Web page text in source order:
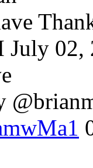
July 02,